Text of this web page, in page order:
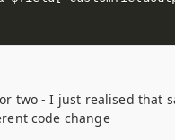
two - I just realised that
code change